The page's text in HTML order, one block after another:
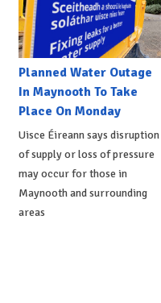
Planned Water Outage
In Maynooth To Take
Place On Monday
Uisce Éireann says disruption
of supply or loss of pressure
may occur for those in
Maynooth and surrounding
areas